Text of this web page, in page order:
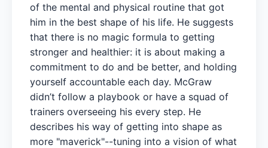
of the mental and physical routine that got
him in the best shape of his life. He suggests
that there is no magic formula to getting
stronger and healthier: it is about making a
commitment to do and be better, and holding
yourself accountable each day. McGraw
didn’t follow a playbook or have a squad of
trainers overseeing his every step. He
describes his way of getting into shape as
more "maverick"--tuning into a vision of what